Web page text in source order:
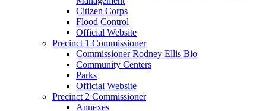
Citizen Corps
Flood Control
Official Website
Precinct 1 Commissioner
Commissioner Rodney Ellis Bio
Community Centers
Parks
Official Website
Precinct 2 Commissioner
Annexes